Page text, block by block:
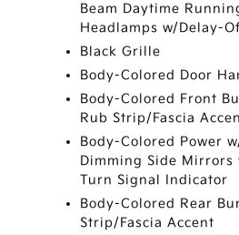
Beam Daytime
Headlamps w/Delay-
Black Grille
Body-Colored Door
Body-Colored Front
Rub Strip/Fascia
Body-Colored Power
Dimming Side Mirrors
Turn Signal Indicator
Body-Colored Rear
Strip/Fascia Accent